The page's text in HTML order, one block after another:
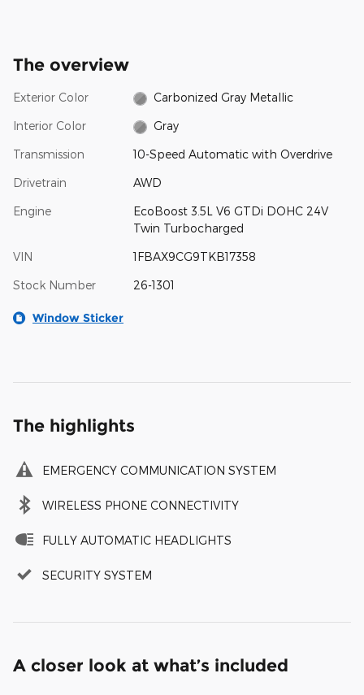
The overview
Exterior Color Carbonized Gray Metallic
Interior Color Gray
Transmission 10-Speed Automatic with Overdrive
Drivetrain AWD
Engine
EcoBoost 3.5L V6 GTDi DOHC 24V
Twin Turbocharged
VIN 1FBAX9CG9TKB17358
Stock Number 26-1301
Window Sticker
The highlights
EMERGENCY COMMUNICATION SYSTEM
WIRELESS PHONE CONNECTIVITY
FULLY AUTOMATIC HEADLIGHTS
SECURITY SYSTEM
A closer look at what’s included